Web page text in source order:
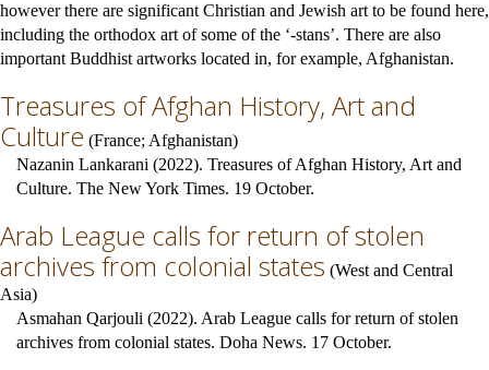
however there are significant Christian and Jewish art to be found here,
including the orthodox art of some of the ‘-stans’. There are also
important Buddhist artworks located in, for example, Afghanistan.
Treasures of Afghan History, Art and
Culture (France; Afghanistan)
Nazanin Lankarani (2022). Treasures of Afghan History, Art and
Culture. The New York Times. 19 October.
Arab League calls for return of stolen
archives from colonial states (West and Central
Asia)
Asmahan Qarjouli (2022). Arab League calls for return of stolen
archives from colonial states. Doha News. 17 October.